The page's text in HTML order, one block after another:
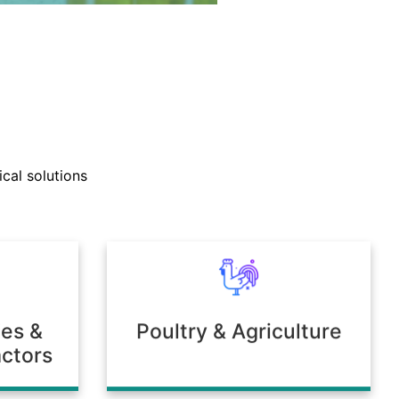
with clients to develop
solutions
&
Poultry & Agriculture